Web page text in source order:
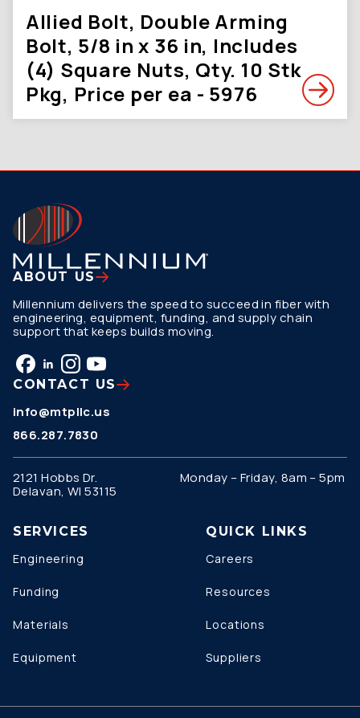
Allied Bolt, Double Arming
Bolt, 5/8 in x 36 in, Includes
(4) Square Nuts, Qty. 10 Stk
Pkg, Price per ea - 5976
ABOUT US
Millennium delivers the speed to succeed in fiber with
engineering, equipment, funding, and supply chain
support that keeps builds moving.
CONTACT US
info@mtpllc.us
866.287.7830
2121 Hobbs Dr.
Delavan, WI 53115
Monday – Friday, 8am – 5pm
SERVICES
Engineering
Funding
Materials
Equipment
QUICK LINKS
Careers
Resources
Locations
Suppliers